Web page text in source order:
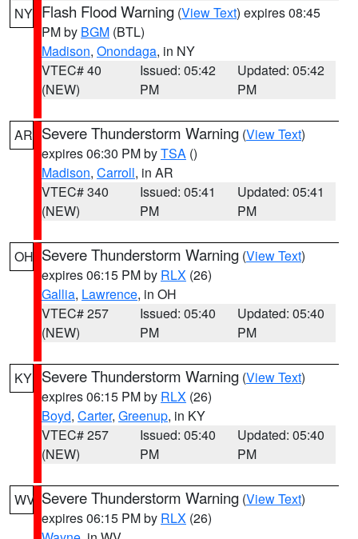
NY Flash Flood Warning (View Text) expires 08:45
PM by BGM (BTL)
Madison, Onondaga, in NY
VTEC# 40
(NEW)
Issued: 05:42
PM
Updated: 05:42
PM
AR Severe Thunderstorm Warning (View Text)
expires 06:30 PM byTSA ()
Madison, Carroll, in AR
VTEC# 340
(NEW)
Issued: 05:41
PM
Updated: 05:41
PM
OH Severe Thunderstorm Warning (View Text)
expires 06:15 PM by RLX (26)
Gallia, Lawrence, in OH
VTEC# 257
(NEW)
Issued: 05:40
PM
Updated: 05:40
PM
KY Severe Thunderstorm Warning (View Text)
expires 06:15 PM by RLX (26)
Boyd, Carter, Greenup, in KY
VTEC# 257
(NEW)
Issued: 05:40
PM
Updated: 05:40
PM
WV Severe Thunderstorm Warning (View Text)
expires 06:15 PM by RLX (26)